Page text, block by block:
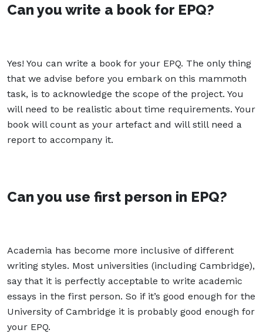
Can you write a book for EPQ?
Yes! You can write a book for your EPQ. The only thing
that we advise before you embark on this mammoth
task, is to acknowledge the scope of the project. You
will need to be realistic about time requirements. Your
book will count as your artefact and will still need a
report to accompany it.
Can you use first person in EPQ?
Academia has become more inclusive of different
writing styles. Most universities (including Cambridge),
say that it is perfectly acceptable to write academic
essays in the first person. So if it’s good enough for the
University of Cambridge it is probably good enough for
your EPQ.